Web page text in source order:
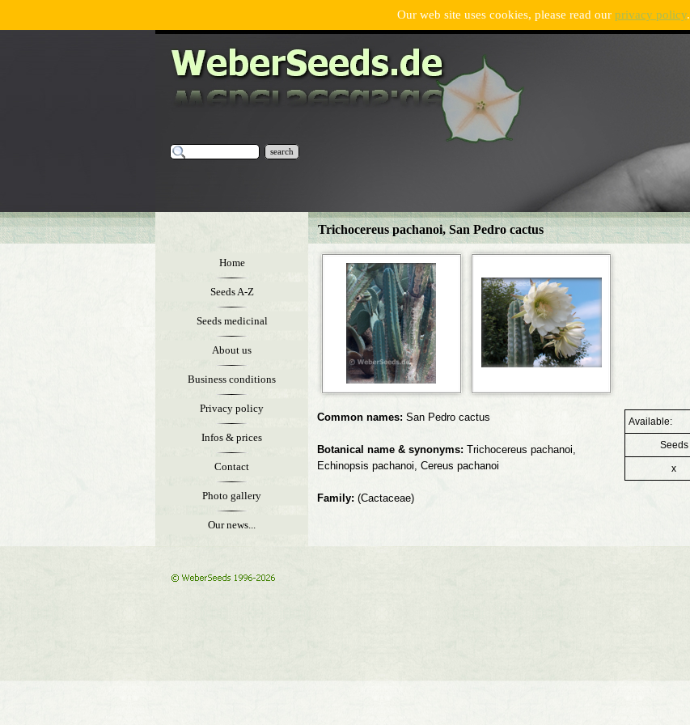
Our web site uses cookies, please read our privacy policy.
search
Home
Seeds A-Z
Seeds medicinal
About us
Business conditions
Privacy policy
Infos & prices
Contact
Photo gallery
Our news...
Trichocereus pachanoi, San Pedro cactus
Common names: San Pedro cactus
Botanical name & synonyms: Trichocereus pachanoi,
Echinopsis pachanoi, Cereus pachanoi
Family: (Cactaceae)
Available:
Seeds
x